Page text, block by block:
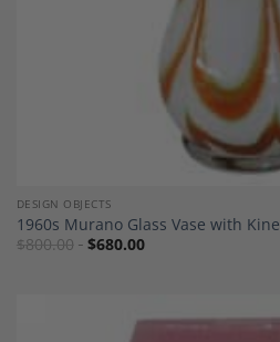
DESIGN OBJECTS
1960s Murano Glass Vase with
$800.00 $680.00